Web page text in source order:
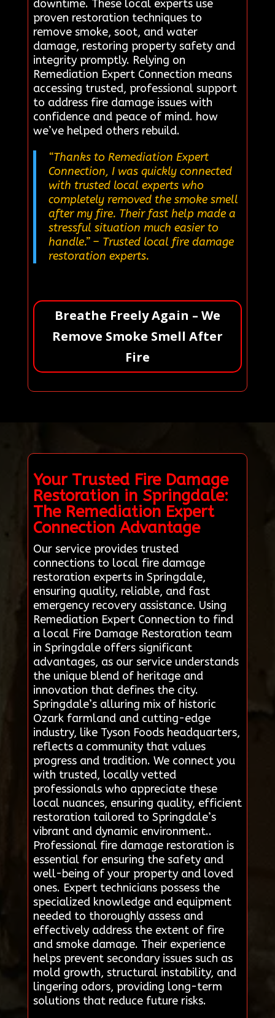
downtime. These local experts use
proven restoration techniques to
remove smoke, soot, and water
damage, restoring property safety and
integrity promptly. Relying on
Remediation Expert Connection means
accessing trusted, professional support
to address fire damage issues with
confidence and peace of mind. how
we’ve helped others rebuild.
“Thanks to Remediation Expert
Connection, I was quickly connected
with trusted local experts who
completely removed the smoke smell
after my fire. Their fast help made a
stressful situation much easier to
handle.”– Trusted local fire damage
restoration experts.
Breathe Freely Again – We
Remove Smoke Smell After
Fire
Your Trusted Fire Damage
Restoration in Springdale:
The Remediation Expert
Connection Advantage
Our service provides trusted
connections to local fire damage
restoration experts in Springdale,
ensuring quality, reliable, and fast
emergency recovery assistance. Using
Remediation Expert Connection to find
a local Fire Damage Restoration team
in Springdale offers significant
advantages, as our service understands
the unique blend of heritage and
innovation that defines the city.
Springdale’s alluring mix of historic
Ozark farmland and cutting-edge
industry, like Tyson Foods headquarters,
reflects a community that values
progress and tradition. We connect you
with trusted, locally vetted
professionals who appreciate these
local nuances, ensuring quality, efficient
restoration tailored to Springdale’s
vibrant and dynamic environment..
Professional fire damage restoration is
essential for ensuring the safety and
well-being of your property and loved
ones. Expert technicians possess the
specialized knowledge and equipment
needed to thoroughly assess and
effectively address the extent of fire
and smoke damage. Their experience
helps prevent secondary issues such as
mold growth, structural instability, and
lingering odors, providing long-term
solutions that reduce future risks.